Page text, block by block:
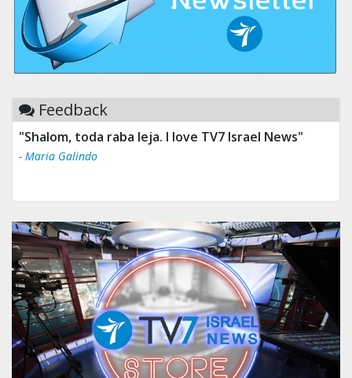
Feedback
"Shalom, toda raba leja. I love TV7 Israel News"
- Maria Galindo